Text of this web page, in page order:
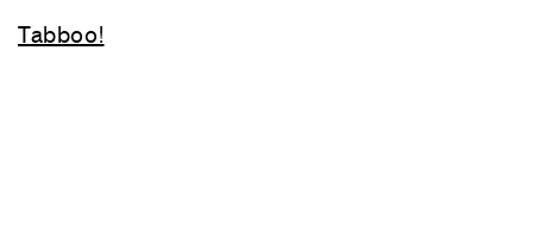
Tabboo!